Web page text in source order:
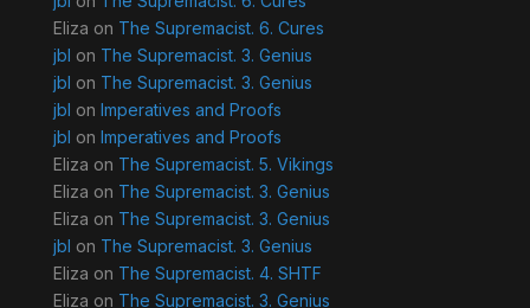
Eliza on The Supremacist. 6. Cures
jbl on The Supremacist. 3. Genius
jbl on The Supremacist. 3. Genius
jbl on Imperatives and Proofs
jbl on Imperatives and Proofs
Eliza on The Supremacist. 5. Vikings
Eliza on The Supremacist. 3. Genius
Eliza on The Supremacist. 3. Genius
jbl on The Supremacist. 3. Genius
Eliza on The Supremacist. 4. SHTF
Eliza on The Supremacist. 3. Genius